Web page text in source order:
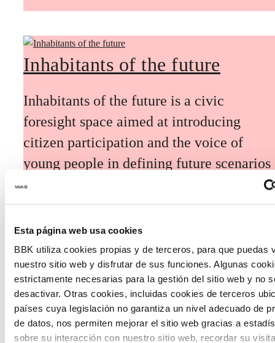
Esta página web usa cookies
BBK utiliza cookies propias y de terceros, para que puedas
nuestro sitio web y disfrutar de sus funciones. Algunas
estrictamente necesarias para la gestión del sitio web y no
desactivar. Otras cookies, incluidas cookies de terceros
países cuya legislación no garantiza un nivel adecuado de
de datos, nos permiten mejorar el sitio web gracias a
sobre su interacción con nuestro sitio web, recordar su
Inhabitants of the future
Inhabitants of the future is a civic
foresight space aimed at introducing
citizen participation and the voice of
young people in defining future scenarios
and designing solutions to the main
challenges facing the Basque Country
(Euskadi).
The Future Game